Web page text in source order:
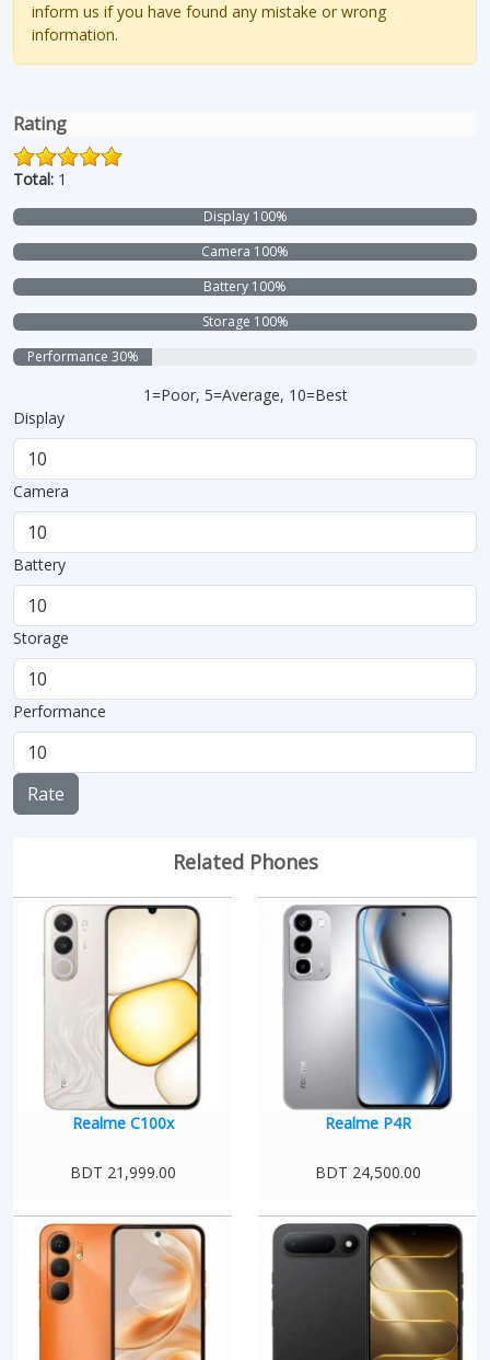
inform us if you have found any mistake or wrong
information.
Rating
Total: 1
Display 100%
Camera 100%
Battery 100%
Storage 100%
Performance 30%
1=Poor, 5=Average, 10=Best
Display
Camera
Battery
Storage
Performance
Rate
Related Phones
Realme C100x
BDT 21,999.00
Realme P4R
BDT 24,500.00